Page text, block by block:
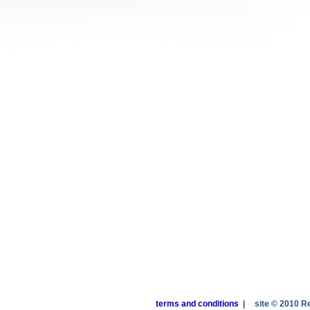
terms and conditions site © 2010